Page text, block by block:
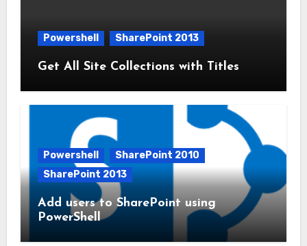
Powershell SharePoint 2013
Get All Site Collections with Titles
Powershell
SharePoint 2010
SharePoint 2013
Add users to SharePoint using
PowerShell